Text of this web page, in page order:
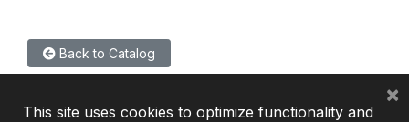
Back to Catalog
This site uses cookies to optimize functionality and
×